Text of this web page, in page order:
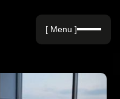
[ Menu ]